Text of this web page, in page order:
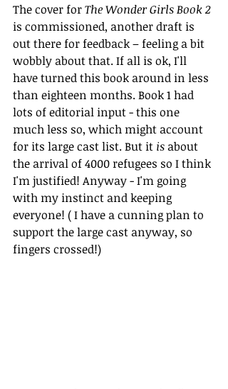
The cover for The Wonder Girls Book 2
is commissioned, another draft is
out there for feedback – feeling a bit
wobbly about that. If all is ok, I'll
have turned this book around in less
than eighteen months. Book 1 had
lots of editorial input - this one
much less so, which might account
for its large cast list. But it is about
the arrival of 4000 refugees so I think
I'm justified! Anyway - I'm going
with my instinct and keeping
everyone! ( I have a cunning plan to
support the large cast anyway, so
fingers crossed!)